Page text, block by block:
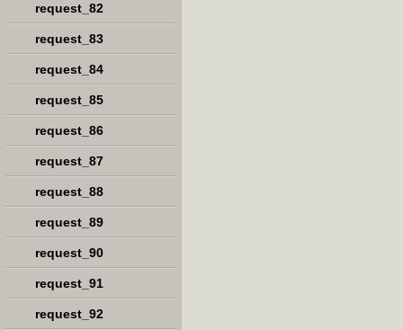
request_82
request_83
request_84
request_85
request_86
request_87
request_88
request_89
request_90
request_91
request_92